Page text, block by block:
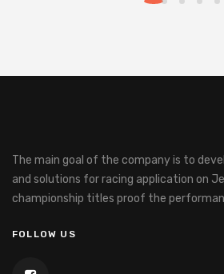
The main goal of the company is to
and solutions for racing application on
championship titles proof the
FOLLOW US